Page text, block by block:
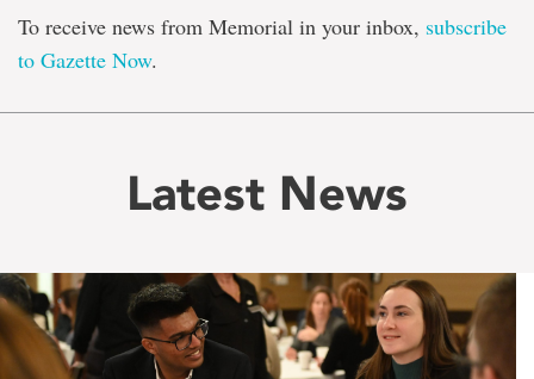
To receive news from Memorial in your inbox, subscribe
to Gazette Now.
Latest News